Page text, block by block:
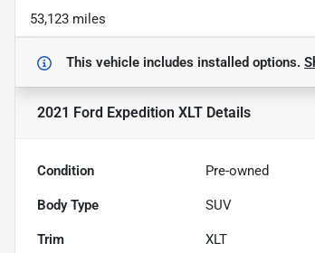
53,123 miles
This vehicle includes installed options.
2021 Ford Expedition XLT Details
Condition Pre-owned
Body Type SUV
Trim XLT